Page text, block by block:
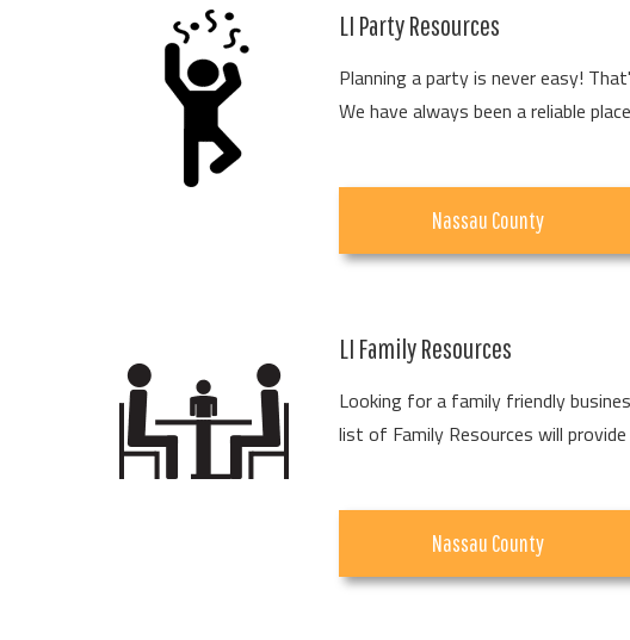
LI Party Resources
Planning a party is never easy!
We have always been a reliable
Nassau County
LI Family Resources
Looking for a family friendly
list of Family Resources will
Nassau County